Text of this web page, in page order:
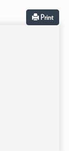
Print